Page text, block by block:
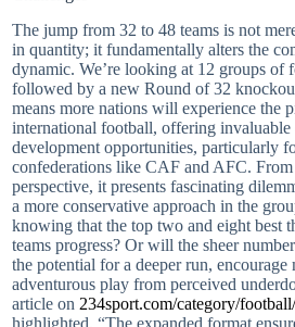
The jump from 32 to 48 teams is not
in quantity; it fundamentally alters the
dynamic. We’re looking at 12 groups of
followed by a new Round of 32
means more nations will experience the
international football, offering invaluable
development opportunities, particularly
confederations like CAF and AFC. From
perspective, it presents fascinating
a more conservative approach in the
knowing that the top two and eight best
teams progress? Or will the sheer
the potential for a deeper run, encourage
adventurous play from perceived
article on 234sport.com/category/football/
highlighted, “The expanded format